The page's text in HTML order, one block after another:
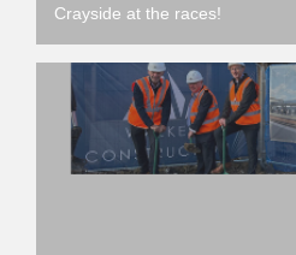
Crayside at the races!